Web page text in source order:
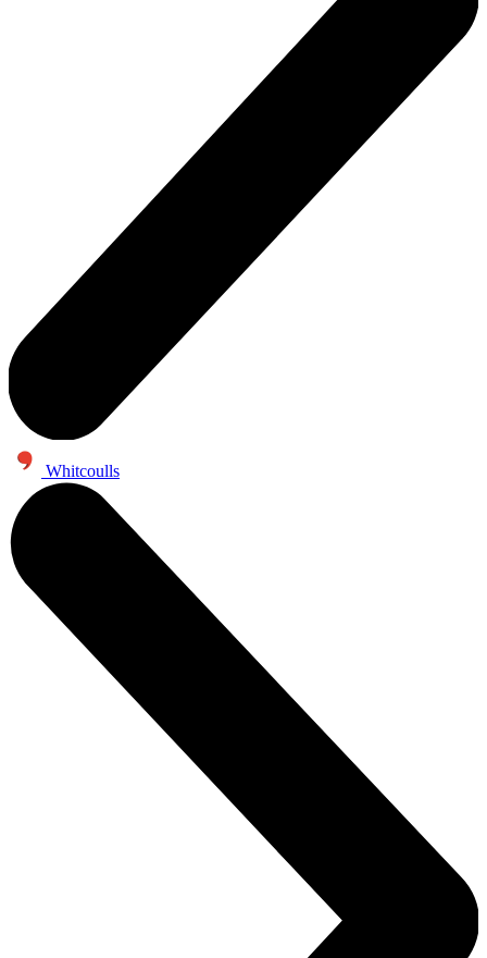
Whitcoulls